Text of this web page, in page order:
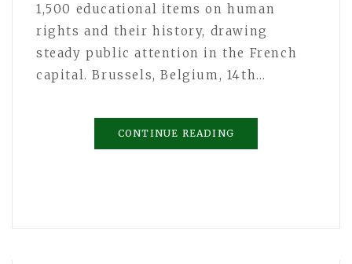
1,500 educational items on human
rights and their history, drawing
steady public attention in the French
capital. Brussels, Belgium, 14th…
CONTINUE READING